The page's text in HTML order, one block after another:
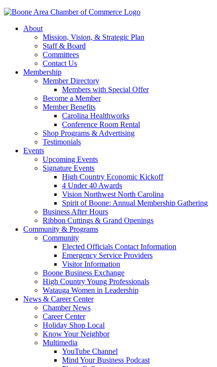
About
Mission, Vision, & Strategic Plan
Staff & Board
Committees
Contact Us
Membership
Member Directory
Members with Special Offer
Become a Member
Member Benefits
Carolina Healthworks
Conference Room Rental
Shop Programs & Advertising
Testimonials
Events
Upcoming Events
Signature Events
High Country Economic Kickoff
4 Under 40 Awards
Vision Northwest North Carolina
Spirit of Boone: Annual Membership Gathering
Business After Hours
Ribbon Cuttings & Grand Openings
Community & Programs
Community
Elected Officials Contact Information
Emergency Service Providers
Visitor Information
Boone Business Exchange
High Country Young Professionals
Watauga Women in Leadership
News & Career Center
Chamber News
Career Center
Holiday Shop Local
Know Your Neighbor
Multimedia
YouTube Channel
Mind Your Business Podcast